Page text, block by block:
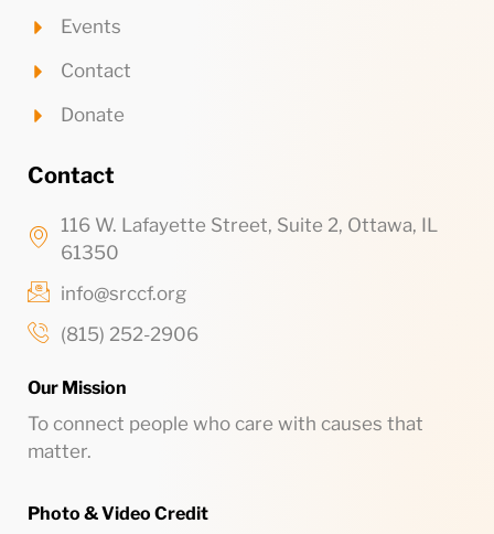
Events
Contact
Donate
Contact
116 W. Lafayette Street, Suite 2, Ottawa, IL
61350
info@srccf.org
(815) 252-2906
Our Mission
To connect people who care with causes that
matter.
Photo & Video Credit